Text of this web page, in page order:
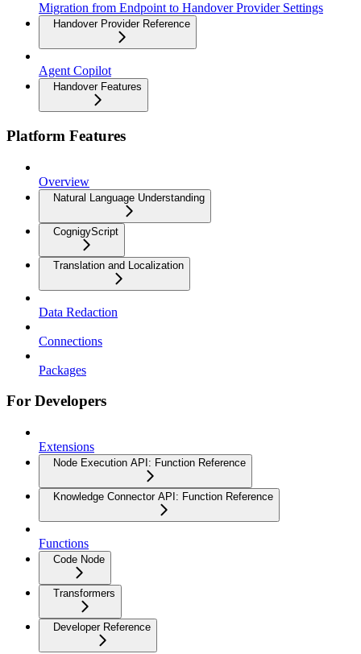
Migration from Endpoint to Handover Provider Settings
Handover Provider Reference
Agent Copilot
Handover Features
Platform Features
Overview
Natural Language Understanding
CognigyScript
Translation and Localization
Data Redaction
Connections
Packages
For Developers
Extensions
Node Execution API: Function Reference
Knowledge Connector API: Function Reference
Functions
Code Node
Transformers
Developer Reference